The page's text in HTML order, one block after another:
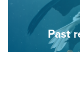
Past